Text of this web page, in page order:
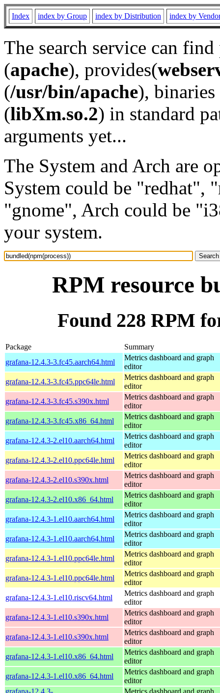
Index index by Group index by Distribution index by
The search service can
(apache), provides(
(/usr/bin/apache), binaries
(libXm.so.2) in standard
arguments yet...
The System and Arch are
System could be "redhat",
"gnome", Arch could be
your system.
RPM resource
Found 228 RPM
Package
Summary
grafana-12.4.3-3.fc45.aarch64.html
Metrics dashboard and graph
editor
grafana-12.4.3-3.fc45.ppc64le.html
Metrics dashboard and graph
editor
grafana-12.4.3-3.fc45.s390x.html
Metrics dashboard and graph
editor
grafana-12.4.3-3.fc45.x86_64.html
Metrics dashboard and graph
editor
grafana-12.4.3-2.el10.aarch64.html
Metrics dashboard and graph
editor
grafana-12.4.3-2.el10.ppc64le.html
Metrics dashboard and graph
editor
grafana-12.4.3-2.el10.s390x.html
Metrics dashboard and graph
editor
grafana-12.4.3-2.el10.x86_64.html
Metrics dashboard and graph
editor
grafana-12.4.3-1.el10.aarch64.html
Metrics dashboard and graph
editor
grafana-12.4.3-1.el10.aarch64.html
Metrics dashboard and graph
editor
grafana-12.4.3-1.el10.ppc64le.html
Metrics dashboard and graph
editor
grafana-12.4.3-1.el10.ppc64le.html
Metrics dashboard and graph
editor
grafana-12.4.3-1.el10.riscv64.html
Metrics dashboard and graph
editor
grafana-12.4.3-1.el10.s390x.html
Metrics dashboard and graph
editor
grafana-12.4.3-1.el10.s390x.html
Metrics dashboard and graph
editor
grafana-12.4.3-1.el10.x86_64.html
Metrics dashboard and graph
editor
grafana-12.4.3-1.el10.x86_64.html
Metrics dashboard and graph
editor
grafana-12.4.3-
Metrics dashboard and graph